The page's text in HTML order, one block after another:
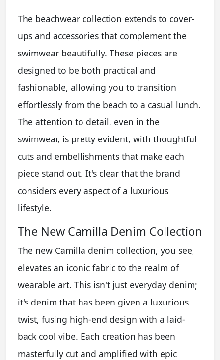
The beachwear collection extends to cover-
ups and accessories that complement the
swimwear beautifully. These pieces are
designed to be both practical and
fashionable, allowing you to transition
effortlessly from the beach to a casual lunch.
The attention to detail, even in the
swimwear, is pretty evident, with thoughtful
cuts and embellishments that make each
piece stand out. It's clear that the brand
considers every aspect of a luxurious
lifestyle.
The New Camilla Denim Collection
The new Camilla denim collection, you see,
elevates an iconic fabric to the realm of
wearable art. This isn't just everyday denim;
it's denim that has been given a luxurious
twist, fusing high-end design with a laid-
back cool vibe. Each creation has been
masterfully cut and amplified with epic